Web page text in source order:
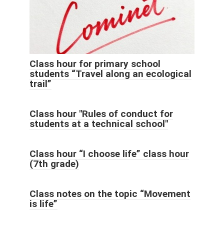
Class hour for primary school
students “Travel along an ecological
trail”
Class hour "Rules of conduct for
students at a technical school"
Class hour “I choose life” class hour
(7th grade)
Class notes on the topic “Movement
is life”